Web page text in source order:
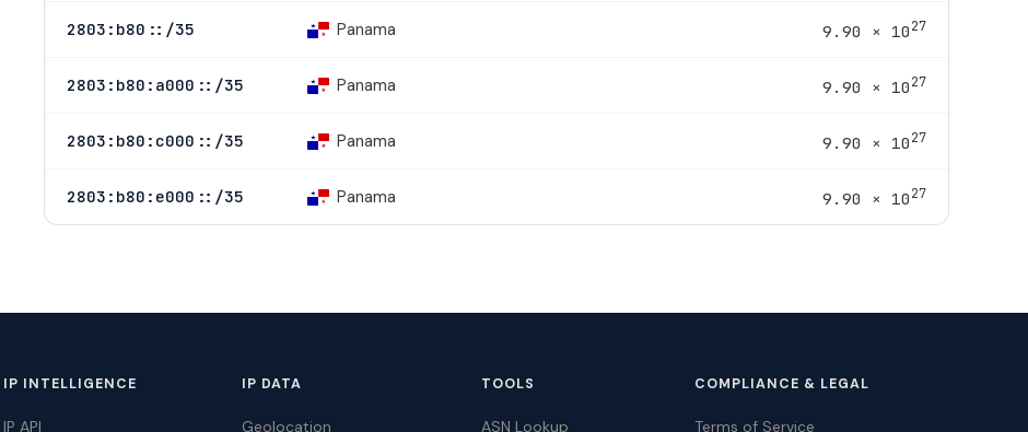
2803:b80::/35 Panama 9.90 × 1027
2803:b80:a000::/35 Panama 9.90 × 1027
2803:b80:c000::/35 Panama 9.90 × 1027
2803:b80:e000::/35 Panama 9.90 × 1027
IP INTELLIGENCE
IP API
IP DATA
Geolocation
TOOLS
ASN Lookup
COMPLIANCE & LEGAL
Terms of Service